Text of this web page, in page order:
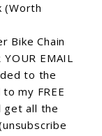
(Worth
Bike Chain
EMAIL
to the
my FREE
get all the